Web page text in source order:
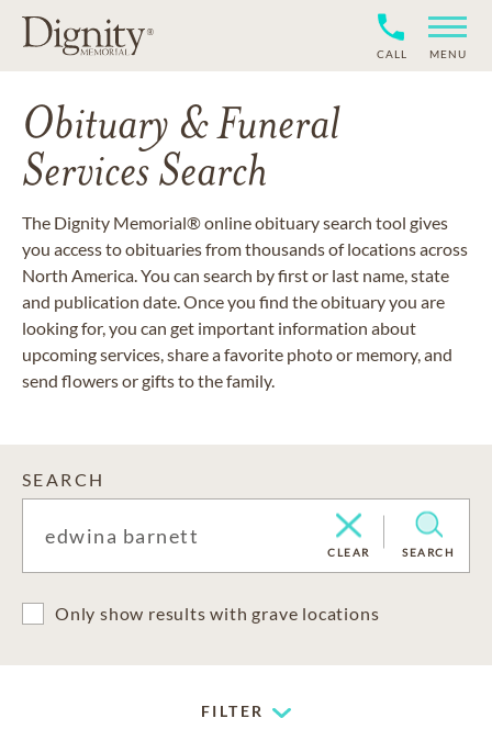
CALL MENU
Obituary & Funeral
Services Search
The Dignity Memorial® online obituary search tool gives
you access to obituaries from thousands of locations across
North America. You can search by first or last name, state
and publication date. Once you find the obituary you are
looking for, you can get important information about
upcoming services, share a favorite photo or memory, and
send flowers or gifts to the family.
SEARCH
CLEAR SEARCH
Only show results with grave locations
FILTER